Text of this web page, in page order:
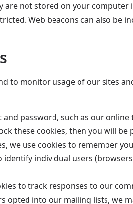
not stored on your computer
Web beacons can also be
to monitor usage of our sites
password, such as our
these cookies, then you will be
we use cookies to remember
identify individual users
to track responses to our
opted into our mailing lists, we